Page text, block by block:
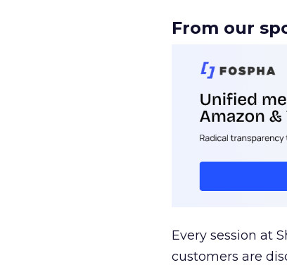
From our
Every session at
customers are